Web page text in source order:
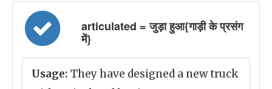
articulated = जुड़ा हुआ{गाड़ी के प्रसंग
में}
Usage: They have designed a new truck